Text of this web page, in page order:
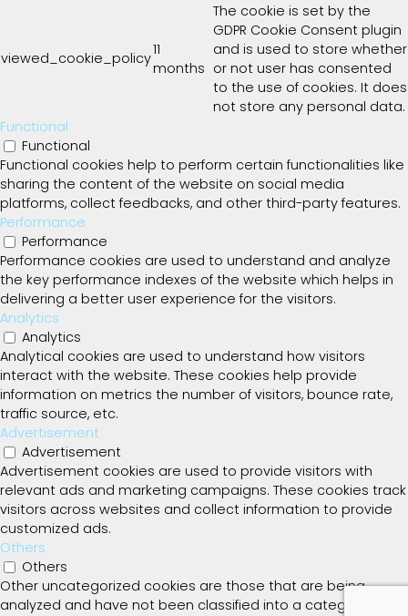
viewed_cookie_policy11
months
The cookie is set by the
GDPR Cookie Consent plugin
and is used to store whether
or not user has consented
to the use of cookies. It does
not store any personal data.
Functional
Functional
Functional cookies help to perform certain functionalities like
sharing the content of the website on social media
platforms, collect feedbacks, and other third-party features.
Performance
Performance
Performance cookies are used to understand and analyze
the key performance indexes of the website which helps in
delivering a better user experience for the visitors.
Analytics
Analytics
Analytical cookies are used to understand how visitors
interact with the website. These cookies help provide
information on metrics the number of visitors, bounce rate,
traffic source, etc.
Advertisement
Advertisement
Advertisement cookies are used to provide visitors with
relevant ads and marketing campaigns. These cookies track
visitors across websites and collect information to provide
customized ads.
Others
Others
Other uncategorized cookies are those that are being
analyzed and have not been classified into a category as